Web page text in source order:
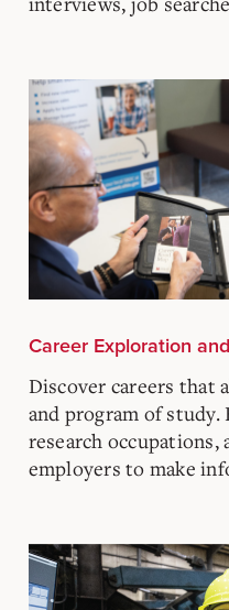
Career Exploration
Discover careers that
and program of
research
employers to make